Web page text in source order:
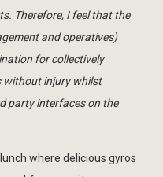
Therefore, I feel that the
and operatives)
for collectively
without injury whilst
party interfaces on the
where delicious gyros